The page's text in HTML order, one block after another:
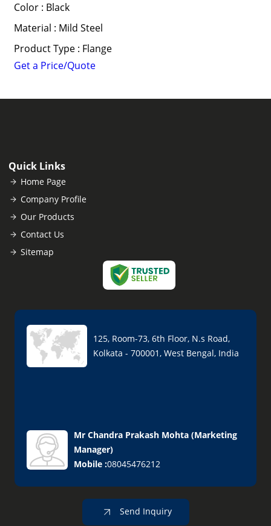
Color : Black
Material : Mild Steel
Product Type : Flange
Get a Price/Quote
Quick Links
Home Page
Company Profile
Our Products
Contact Us
Sitemap
125, Room-73, 6th Floor, N.s Road,
Kolkata - 700001, West Bengal, India
Mr Chandra Prakash Mohta (Marketing
Manager)
Mobile :08045476212
Send Inquiry